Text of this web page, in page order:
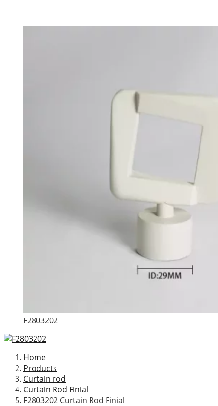
F2803202
Home
Products
Curtain rod
Curtain Rod Finial
F2803202 Curtain Rod Finial